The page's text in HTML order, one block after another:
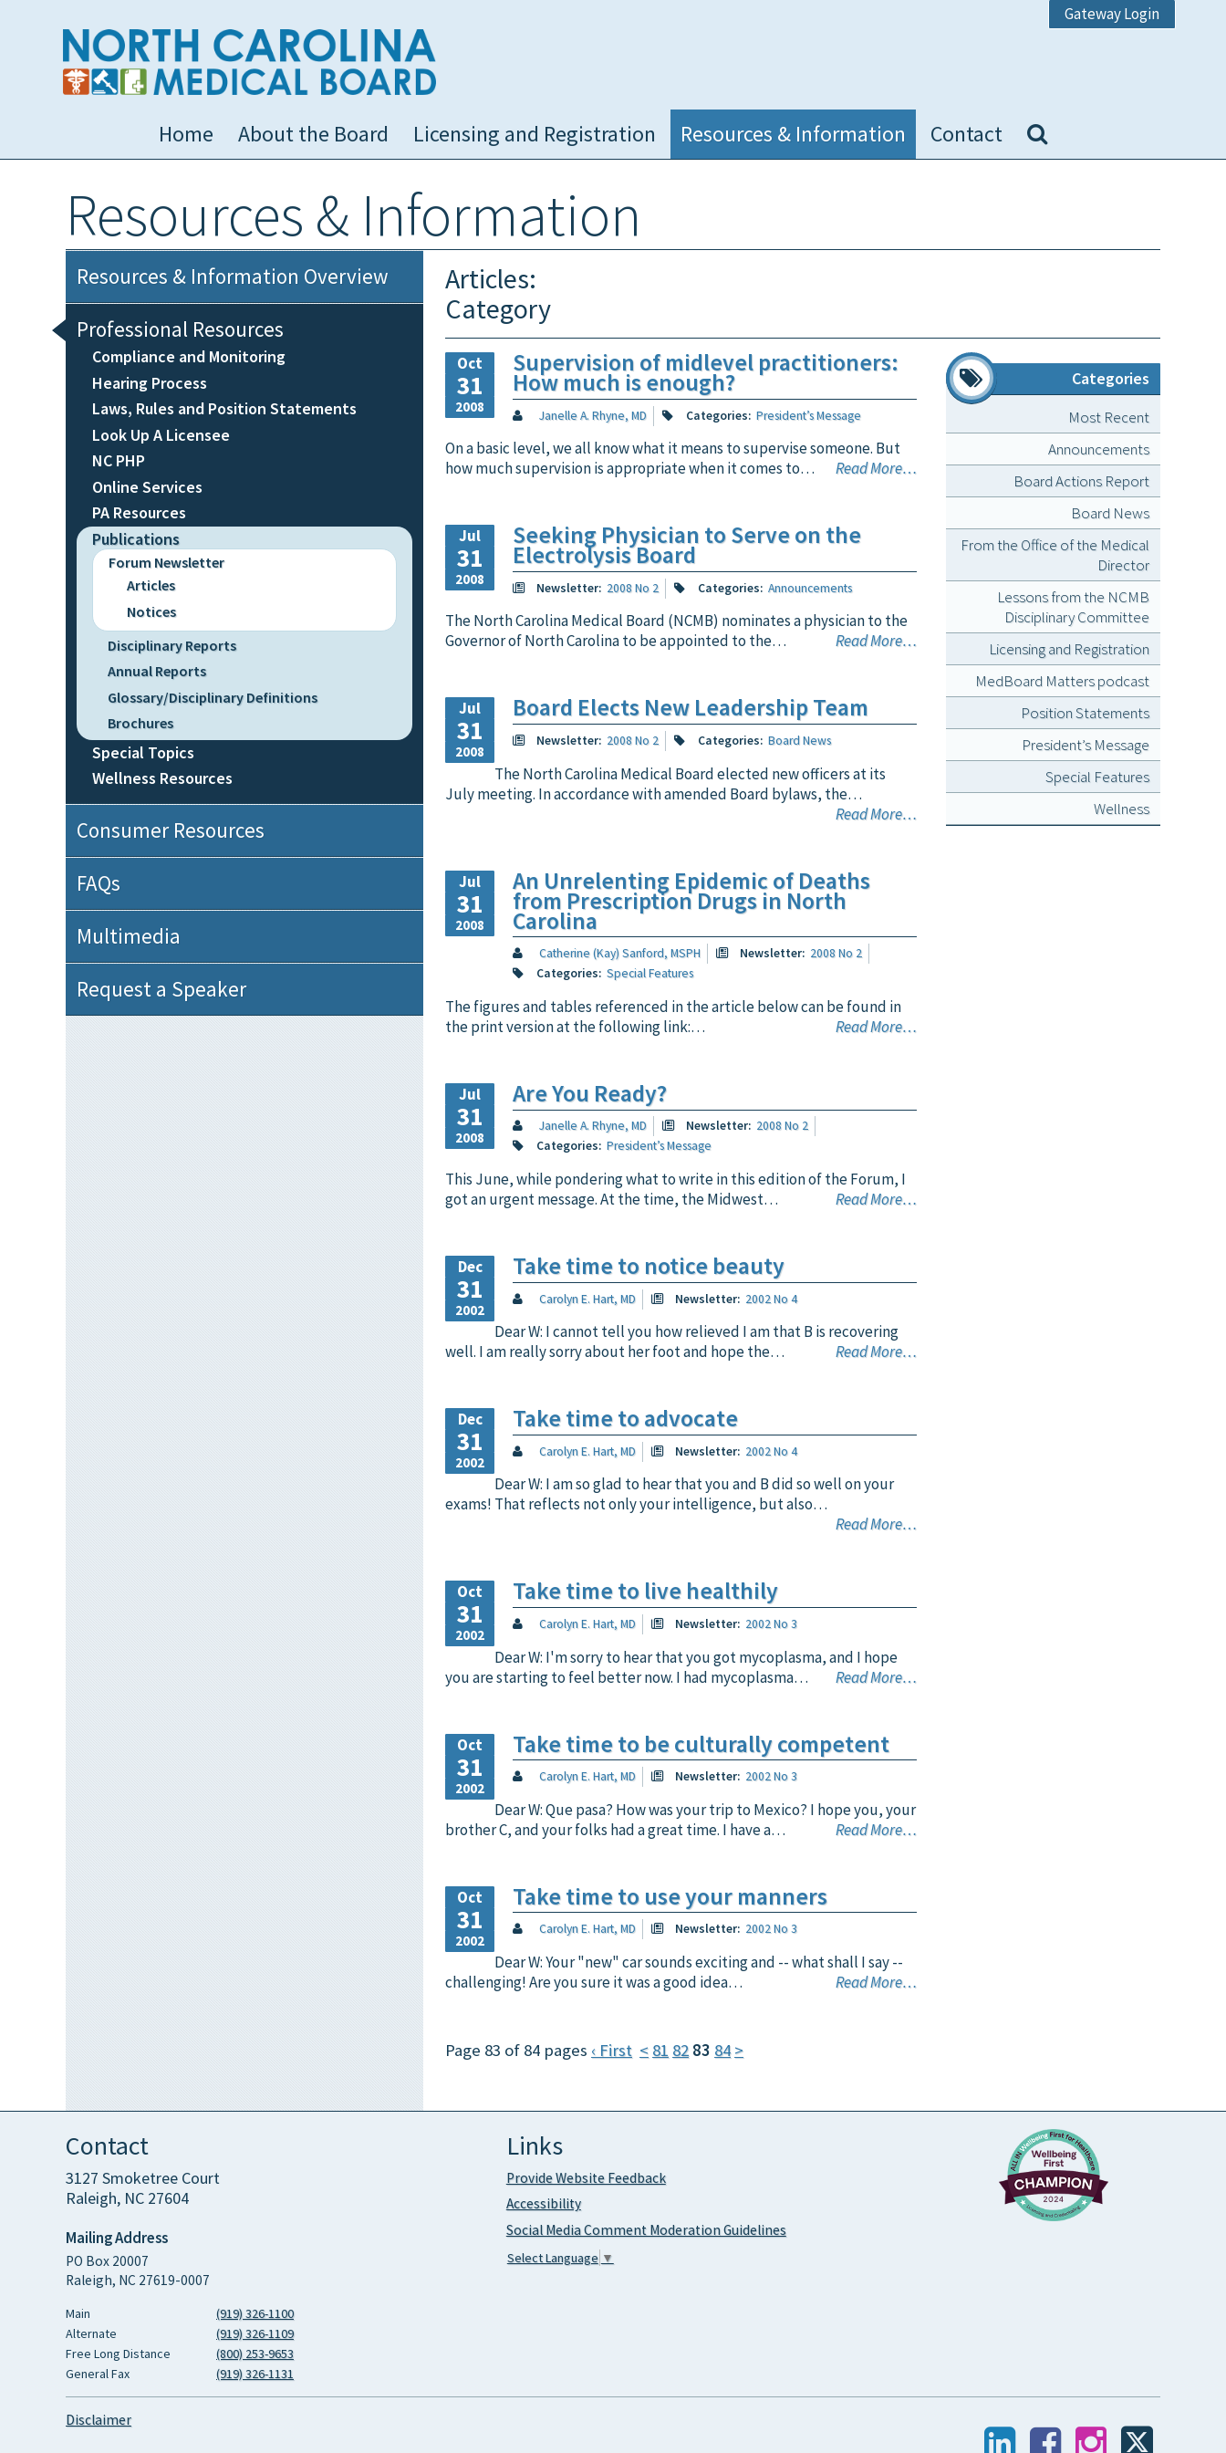
Gateway Login
Home About the Board Licensing and Registration Resources & Information Contact
Resources & Information
Resources & Information Overview
Professional Resources
Compliance and Monitoring
Hearing Process
Laws, Rules and Position Statements
Look Up A Licensee
NC PHP
Online Services
PA Resources
Publications
Forum Newsletter
Articles
Notices
Disciplinary Reports
Annual Reports
Glossary/Disciplinary Definitions
Brochures
Special Topics
Wellness Resources
Consumer Resources
FAQs
Multimedia
Request a Speaker
Articles:
Category
Categories
Most Recent
Announcements
Board Actions Report
Board News
From the Office of the Medical
Director
Lessons from the NCMB
Disciplinary Committee
Licensing and Registration
MedBoard Matters podcast
Position Statements
President’s Message
Special Features
Wellness
Oct
31
2008
Supervision of midlevel practitioners:
How much is enough?
Janelle A. Rhyne, MD Categories: President’s Message
On a basic level, we all know what it means to supervise someone. But
how much supervision is appropriate when it comes to…
Read More…
Jul
31
2008
Seeking Physician to Serve on the
Electrolysis Board
Newsletter: 2008 No 2 Categories: Announcements
The North Carolina Medical Board (NCMB) nominates a physician to the
Governor of North Carolina to be appointed to the…
Read More…
Jul
31
2008
Board Elects New Leadership Team
Newsletter: 2008 No 2 Categories: Board News
The North Carolina Medical Board elected new officers at its
July meeting. In accordance with amended Board bylaws, the…
Read More…
Jul
31
2008
An Unrelenting Epidemic of Deaths
from Prescription Drugs in North
Carolina
Catherine (Kay) Sanford, MSPH Newsletter: 2008 No 2
Categories: Special Features
The figures and tables referenced in the article below can be found in
the print version at the following link:…
Read More…
Jul
31
2008
Are You Ready?
Janelle A. Rhyne, MD Newsletter: 2008 No 2
Categories: President’s Message
This June, while pondering what to write in this edition of the Forum, I
got an urgent message. At the time, the Midwest…
Read More…
Dec
31
2002
Take time to notice beauty
Carolyn E. Hart, MD Newsletter: 2002 No 4
Dear W: I cannot tell you how relieved I am that B is recovering
well. I am really sorry about her foot and hope the…
Read More…
Dec
31
2002
Take time to advocate
Carolyn E. Hart, MD Newsletter: 2002 No 4
Dear W: I am so glad to hear that you and B did so well on your
exams! That reflects not only your intelligence, but also…
Read More…
Oct
31
2002
Take time to live healthily
Carolyn E. Hart, MD Newsletter: 2002 No 3
Dear W: I'm sorry to hear that you got mycoplasma, and I hope
you are starting to feel better now. I had mycoplasma…
Read More…
Oct
31
2002
Take time to be culturally competent
Carolyn E. Hart, MD Newsletter: 2002 No 3
Dear W: Que pasa? How was your trip to Mexico? I hope you, your
brother C, and your folks had a great time. I have a…
Read More…
Oct
31
2002
Take time to use your manners
Carolyn E. Hart, MD Newsletter: 2002 No 3
Dear W: Your "new" car sounds exciting and -- what shall I say --
challenging! Are you sure it was a good idea…
Read More…
Page 83 of 84 pages ‹ First < 81 82 83 84 >
Contact
3127 Smoketree Court
Raleigh, NC 27604
Mailing Address
PO Box 20007
Raleigh, NC 27619-0007
Main
(919) 326-1100
Alternate
(919) 326-1109
Free Long Distance
(800) 253-9653
General Fax
(919) 326-1131
Links
Provide Website Feedback
Accessibility
Social Media Comment Moderation Guidelines
Select Language ▼
Disclaimer